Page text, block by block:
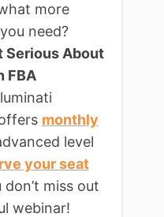
more
need?
Serious About
FBA
monthly
level
your seat
don’t miss out
webinar!